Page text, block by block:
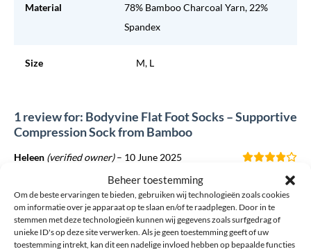
Beheer toestemming
Om de beste ervaringen te bieden, gebruiken wij technologieën zoals cookies
om informatie over je apparaat op te slaan en/of te raadplegen. Door in te
stemmen met deze technologieën kunnen wij gegevens zoals surfgedrag of
unieke ID's op deze site verwerken. Als je geen toestemming geeft of uw
toestemming intrekt, kan dit een nadelige invloed hebben op bepaalde functies
Material
78% Bamboo Charcoal Yarn, 22%
Spandex
Size M, L
1 review for: Bodyvine Flat Foot Socks – Supportive
Compression Sock from Bamboo
Heleen (verified owner) – 10 June 2025
Good resource, too bad the socks only come in gray
Want to add your own review?